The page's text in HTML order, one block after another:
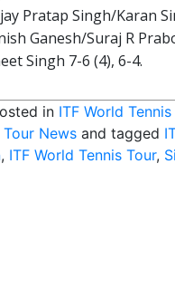
Pratap Singh/Karan
Ganesh/Suraj R
Singh 7-6 (4), 6-4.
in ITF World
Tour News and tagged
, ITF World Tennis Tour,